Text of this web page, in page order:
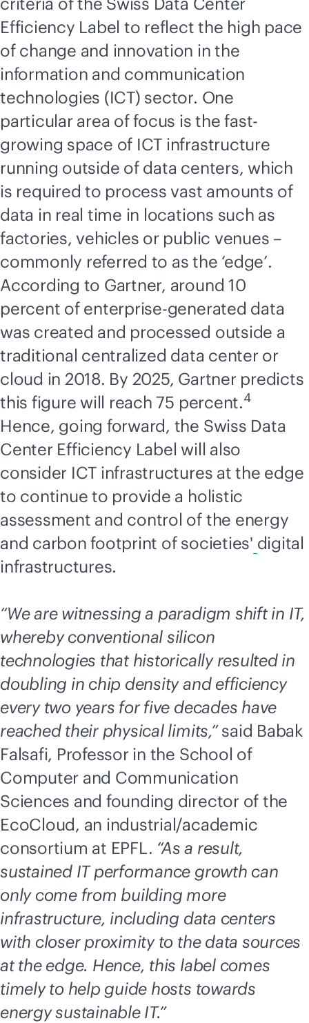
Efficiency Label to reflect the high pace
of change and innovation in the
information and communication
technologies (ICT) sector. One
particular area of focus is the fast-
growing space of ICT infrastructure
running outside of data centers, which
is required to process vast amounts of
data in real time in locations such as
factories, vehicles or public venues –
commonly referred to as the ‘edge’.
According to Gartner, around 10
percent of enterprise-generated data
was created and processed outside a
traditional centralized data center or
cloud in 2018. By 2025, Gartner predicts
this figure will reach 75 percent.4
Hence, going forward, the Swiss Data
Center Efficiency Label will also
consider ICT infrastructures at the edge
to continue to provide a holistic
assessment and control of the energy
and carbon footprint of societies' digital
infrastructures.
“We are witnessing a paradigm shift in IT,
whereby conventional silicon
technologies that historically resulted in
doubling in chip density and efficiency
every two years for five decades have
reached their physical limits,”said Babak
Falsafi, Professor in the School of
Computer and Communication
Sciences and founding director of the
EcoCloud, an industrial/academic
consortium at EPFL. “As a result,
sustained IT performance growth can
only come from building more
infrastructure, including data centers
with closer proximity to the data sources
at the edge. Hence, this label comes
timely to help guide hosts towards
energy sustainable IT.”